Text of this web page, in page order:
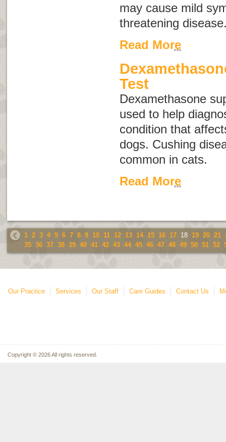
may cause mild
threatening
Read More
Test
Dexamethasone
used to help
condition that
dogs. Cushing
common in cats.
Read More
1 2 3 4 5 6 7 8 9 10 11 12 13 14 15 16 17 18 19 20 21
35 36 37 38 39 40 41 42 43 44 45 46 47 48 49 50 51 52
Our Practice Services Our Staff Care Guides Contact Us
Copyright © 2026 All rights reserved.